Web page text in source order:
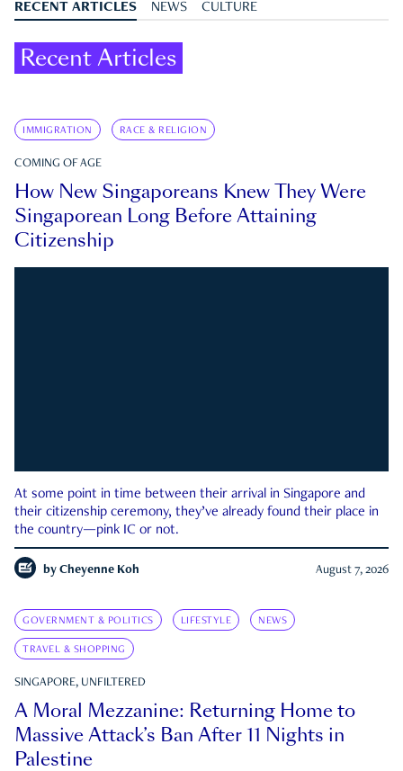
RECENT ARTICLES NEWS CULTURE
Recent Articles
IMMIGRATION RACE & RELIGION
COMING OF AGE
How New Singaporeans Knew They Were
Singaporean Long Before Attaining
Citizenship
At some point in time between their arrival in Singapore and
their citizenship ceremony, they’ve already found their place in
the country—pink IC or not.
by Cheyenne Koh August 7, 2026
GOVERNMENT & POLITICS LIFESTYLE NEWS
TRAVEL & SHOPPING
SINGAPORE, UNFILTERED
A Moral Mezzanine: Returning Home to
Massive Attack’s Ban After 11 Nights in
Palestine